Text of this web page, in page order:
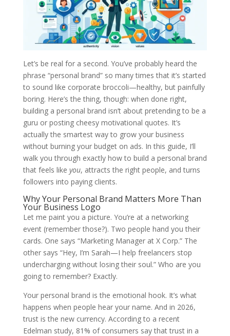
Let’s be real for a second. You’ve probably heard the
phrase “personal brand” so many times that it’s started
to sound like corporate broccoli—healthy, but painfully
boring. Here’s the thing, though: when done right,
building a personal brand isn’t about pretending to be a
guru or posting cheesy motivational quotes. It’s
actually the smartest way to grow your business
without burning your budget on ads. In this guide, I’ll
walk you through exactly how to build a personal brand
that feels like you, attracts the right people, and turns
followers into paying clients.
Why Your Personal Brand Matters More Than
Your Business Logo
Let me paint you a picture. You’re at a networking
event (remember those?). Two people hand you their
cards. One says “Marketing Manager at X Corp.” The
other says “Hey, I’m Sarah—I help freelancers stop
undercharging without losing their soul.” Who are you
going to remember? Exactly.
Your personal brand is the emotional hook. It’s what
happens when people hear your name. And in 2026,
trust is the new currency. According to a recent
Edelman study, 81% of consumers say that trust in a